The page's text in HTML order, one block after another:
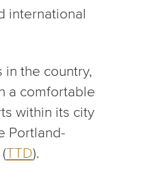
international
the country,
a comfortable
within its city
Portland-
TTD).